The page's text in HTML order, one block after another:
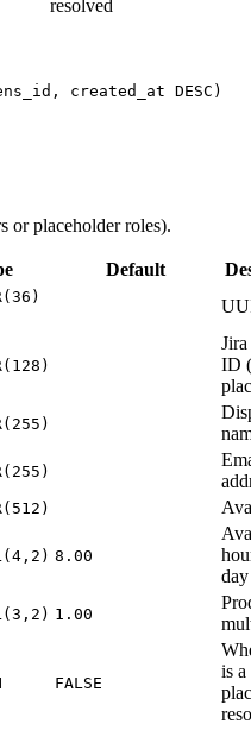
resolved
created_at DESC)
or placeholder roles).
Default
ID
8.00
day
1.00
FALSE
is a